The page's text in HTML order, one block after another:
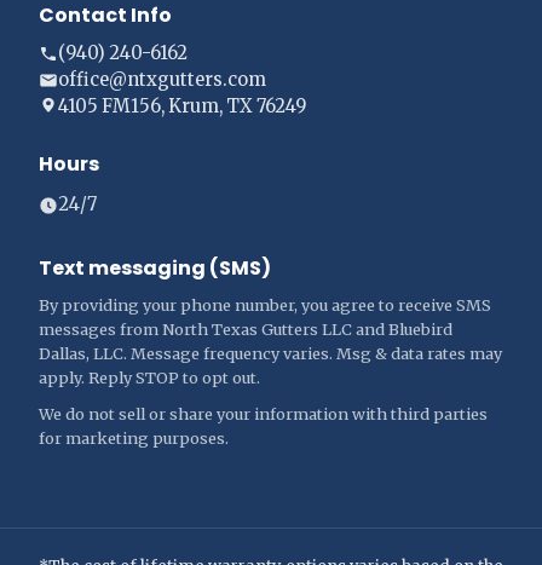
Contact Info
(940) 240-6162
office@ntxgutters.com
4105 FM156, Krum, TX 76249
Hours
24/7
Text messaging (SMS)
By providing your phone number, you agree to receive SMS
messages from North Texas Gutters LLC and Bluebird
Dallas, LLC. Message frequency varies. Msg & data rates may
apply. Reply STOP to opt out.
We do not sell or share your information with third parties
for marketing purposes.